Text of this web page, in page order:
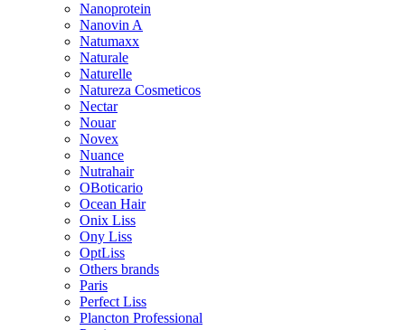
Nanoprotein
Nanovin A
Natumaxx
Naturale
Naturelle
Natureza Cosmeticos
Nectar
Nouar
Novex
Nuance
Nutrahair
OBoticario
Ocean Hair
Onix Liss
Ony Liss
OptLiss
Others brands
Paris
Perfect Liss
Plancton Professional